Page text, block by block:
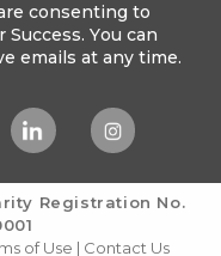
consenting to
You can
emails at any time.
Registration No.
of Use | Contact Us